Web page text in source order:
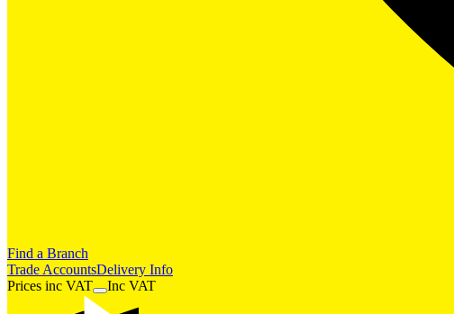
Find a Branch
Trade AccountsDelivery Info
Prices inc VAT Inc VAT